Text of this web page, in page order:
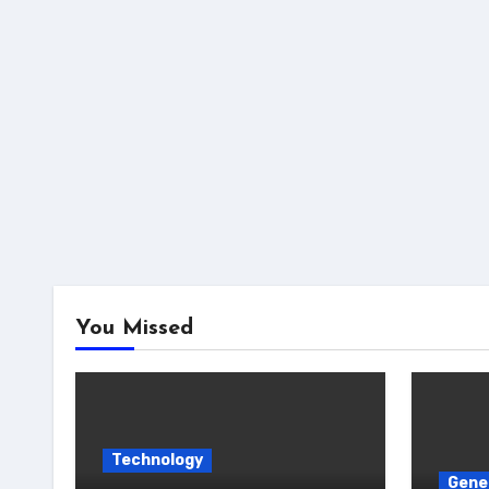
You Missed
Technology